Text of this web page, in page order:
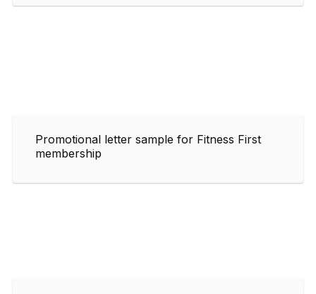
Promotional letter sample for Fitness First
membership